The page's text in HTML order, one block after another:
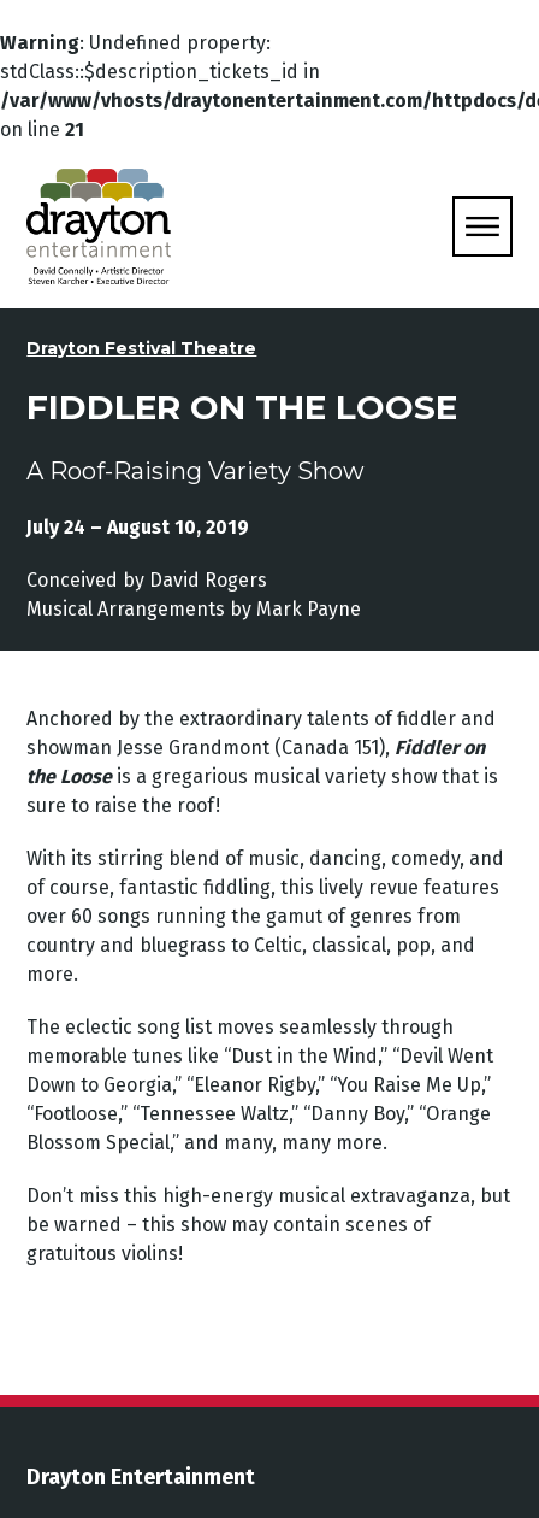
Warning: Undefined property:
stdClass::$description_tickets_id in
/var/www/vhosts/draytonentertainment.com/httpdocs/
on line 21
Drayton Festival Theatre
FIDDLER ON THE LOOSE
A Roof-Raising Variety Show
July 24 – August 10, 2019
Conceived by David Rogers
Musical Arrangements by Mark Payne
Anchored by the extraordinary talents of fiddler and
showman Jesse Grandmont (Canada 151), Fiddler on
the Looseis a gregarious musical variety show that is
sure to raise the roof!
With its stirring blend of music, dancing, comedy, and
of course, fantastic fiddling, this lively revue features
over 60 songs running the gamut of genres from
country and bluegrass to Celtic, classical, pop, and
more.
The eclectic song list moves seamlessly through
memorable tunes like “Dust in the Wind,” “Devil Went
Down to Georgia,” “Eleanor Rigby,” “You Raise Me Up,”
“Footloose,” “Tennessee Waltz,” “Danny Boy,” “Orange
Blossom Special,” and many, many more.
Don’t miss this high-energy musical extravaganza, but
be warned – this show may contain scenes of
gratuitous violins!
Drayton Entertainment